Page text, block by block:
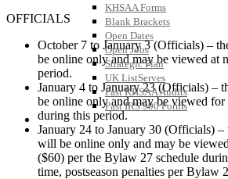
KHSAA Forms
Blank Brackets
Open Dates
Open Jobs
Strategic Plan
UK ListServes
Past KHSAA Audits
Past IRS 990 Forms
SPORTS / SPORT-ACTIVITIES
OFFICIALS
October 7 to January 3 (Officials) –
be online only and may be viewed at
period.
January 4 to January 23 (Officials) –
be online only and may be viewed for
during this period.
January 24 to January 30 (Officials)
will be online only and may be
($60) per the Bylaw 27 schedule
time, postseason penalties per Bylaw